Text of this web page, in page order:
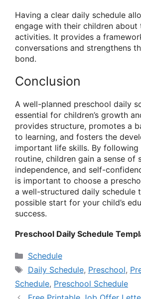
Having a clear daily schedule
engage with their children about
activities. It provides a
conversations and strengthens
bond.
Conclusion
A well-planned preschool daily
essential for children’s growth
provides structure, promotes a
to learning, and fosters the
important life skills. By
routine, children gain a sense of
independence, and self-
is important to choose a
a well-structured daily schedule
possible start for your child’s
success.
Preschool Daily Schedule
Categories
Schedule
Tags
Daily Schedule, Preschool,
Schedule, Preschool Schedule